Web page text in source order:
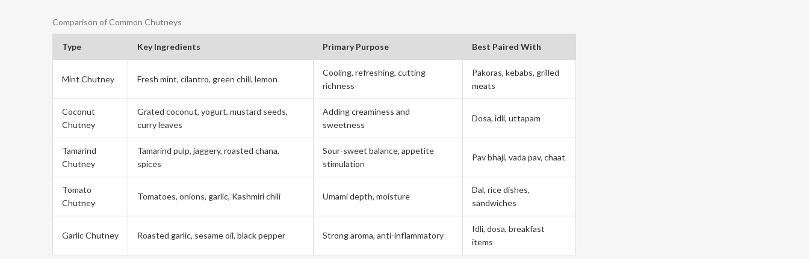
Comparison of Common Chutneys
Type Key Ingredients Primary Purpose Best Paired With
Mint Chutney Fresh mint, cilantro, green chili, lemon
Cooling, refreshing, cutting
richness
Pakoras, kebabs, grilled
meats
Coconut
Chutney
Grated coconut, yogurt, mustard seeds,
curry leaves
Adding creaminess and
sweetness
Dosa, idli, uttapam
Tamarind
Chutney
Tamarind pulp, jaggery, roasted chana,
spices
Sour-sweet balance, appetite
stimulation
Pav bhaji, vada pav, chaat
Tomato
Chutney
Tomatoes, onions, garlic, Kashmiri chili Umami depth, moisture
Dal, rice dishes,
sandwiches
Garlic Chutney Roasted garlic, sesame oil, black pepper Strong aroma, anti-inflammatory
Idli, dosa, breakfast
items